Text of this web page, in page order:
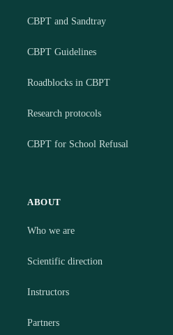
CBPT and Sandtray
CBPT Guidelines
Roadblocks in CBPT
Research protocols
CBPT for School Refusal
ABOUT
Who we are
Scientific direction
Instructors
Partners